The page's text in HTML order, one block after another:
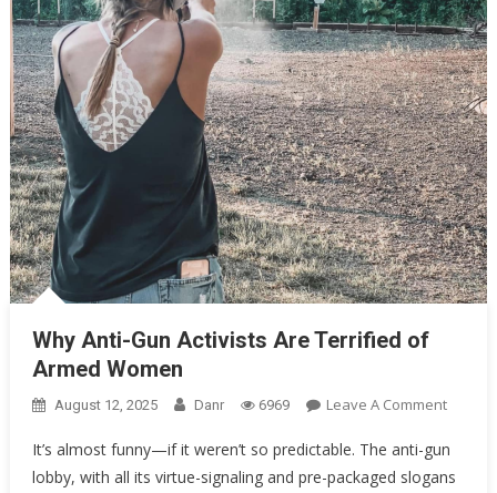
Oklahoma Mom Holds Youth Baseball Coach at Gunpoint After…
Uncategorized
Why Anti-Gun Activists Are Terrified of Armed Women
Why Anti-Gun Activists Are Terrified of
Armed Women
August 12, 2025 Danr 6969 Leave A CommentOn
Anti-
Gun
It’s almost funny—if it weren’t so predictable. The anti-gun
lobby, with all its virtue-signaling and pre-packaged slogans